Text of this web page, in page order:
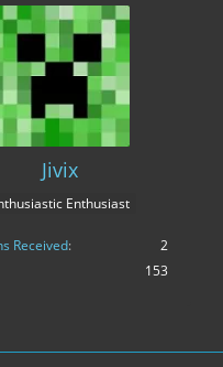
Jivix
Enthusiast
Received
2
153